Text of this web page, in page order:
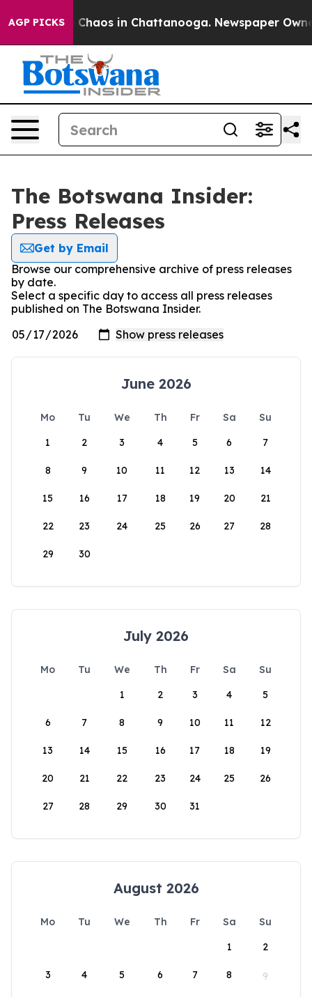
AGP PICKS
Collapse Chaos in Chattanooga. Newspaper
The Botswana Insider:
Press Releases
Get by Email
Browse our comprehensive archive of press releases
by date.
Select a specific day to access all press releases
published on The Botswana Insider.
June 2026
Mo Tu We Th Fr Sa
Su
1
2 3 4 5 6 7
8 9 10 11 12 13 14
15 16 17 18 19 20 21
22 23 24 25 26 27 28
29 30
July 2026
Mo Tu We Th Fr Sa
Su
1
2 3 4 5
6 7 8 9 10 11 12
13 14 15 16 17 18 19
20 21 22 23 24 25 26
27 28 29 30 31
August 2026
Mo Tu We Th Fr Sa
Su
1
2
3 4 5 6 7 8 9